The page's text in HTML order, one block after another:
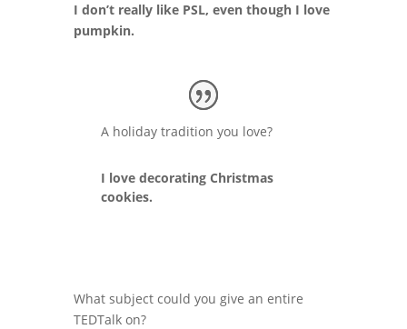
I don’t really like PSL, even though I love
pumpkin.
A holiday tradition you love?
I love decorating Christmas
cookies.
What subject could you give an entire
TEDTalk on?